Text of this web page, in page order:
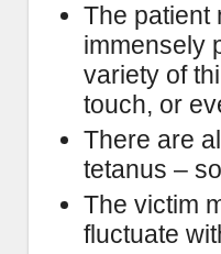
The patient
immensely
variety of
touch, or
There are
tetanus –
The victim
fluctuate